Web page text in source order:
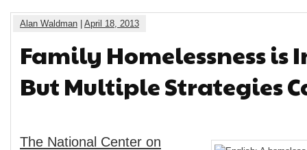
Alan Waldman April 18, 2013
Family Homelessness is
But Multiple Strategies
The National Center on